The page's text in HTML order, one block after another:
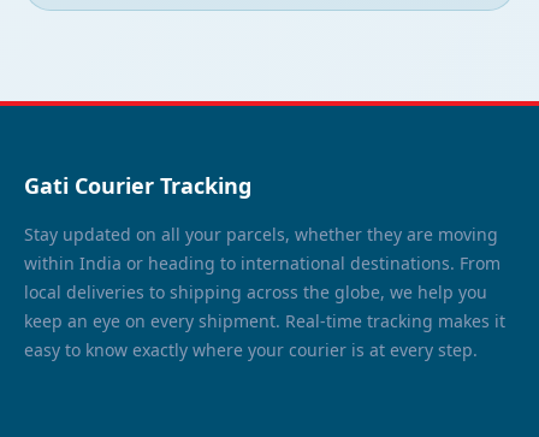
Gati Courier Tracking
Stay updated on all your parcels, whether they are moving
within India or heading to international destinations. From
local deliveries to shipping across the globe, we help you
keep an eye on every shipment. Real-time tracking makes it
easy to know exactly where your courier is at every step.